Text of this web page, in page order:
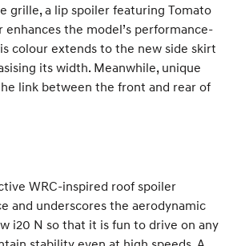
grille, a lip spoiler featuring Tomato
enhances the model’s performance-
colour extends to the new side skirt
its width. Meanwhile, unique
link between the front and rear of
WRC-inspired roof spoiler
and underscores the aerodynamic
i20 N so that it is fun to drive on any